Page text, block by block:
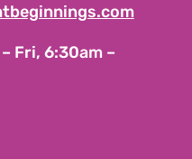
Fri, 6:30am –